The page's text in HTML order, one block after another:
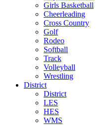
Girls Basketball
Cheerleading
Cross Country
Golf
Rodeo
Softball
Track
Volleyball
Wrestling
District
District
LES
HES
WMS